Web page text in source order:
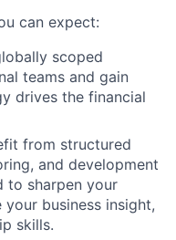
can expect:
scoped
teams and gain
drives the financial
from structured
and development
to sharpen your
business insight,
skills.